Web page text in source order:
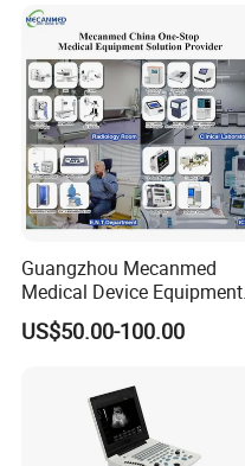
Guangzhou Mecanmed
Medical Device Equipment
Supplier X Ray Machine
Ultrasound Patient Monitor
US$50.00-100.00